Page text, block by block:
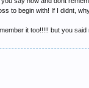
to begin with! If I didnt,
it too!!!!! but you